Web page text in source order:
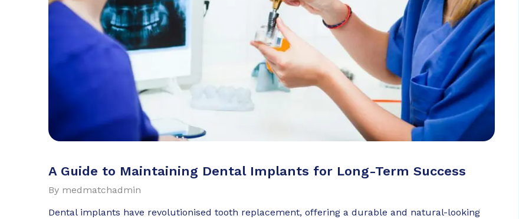
A Guide to Maintaining Dental Implants for Long-Term Success
By medmatchadmin
Dental implants have revolutionised tooth replacement, offering a durable and natural-looking